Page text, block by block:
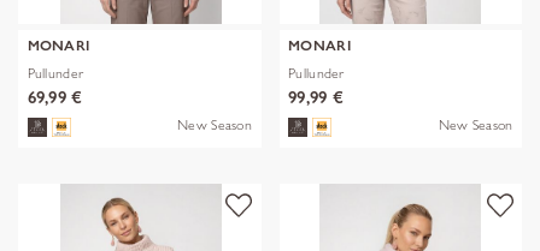
MONARI
Pullunder
69,99 €
New Season
MONARI
Pullunder
99,99 €
New Season